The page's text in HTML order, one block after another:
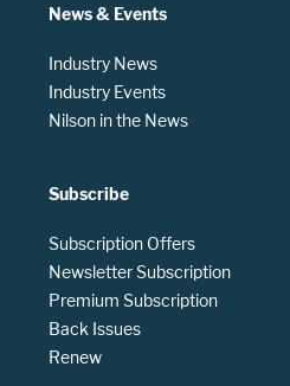
News & Events
Industry News
Industry Events
Nilson in the News
Subscribe
Subscription Offers
Newsletter Subscription
Premium Subscription
Back Issues
Renew